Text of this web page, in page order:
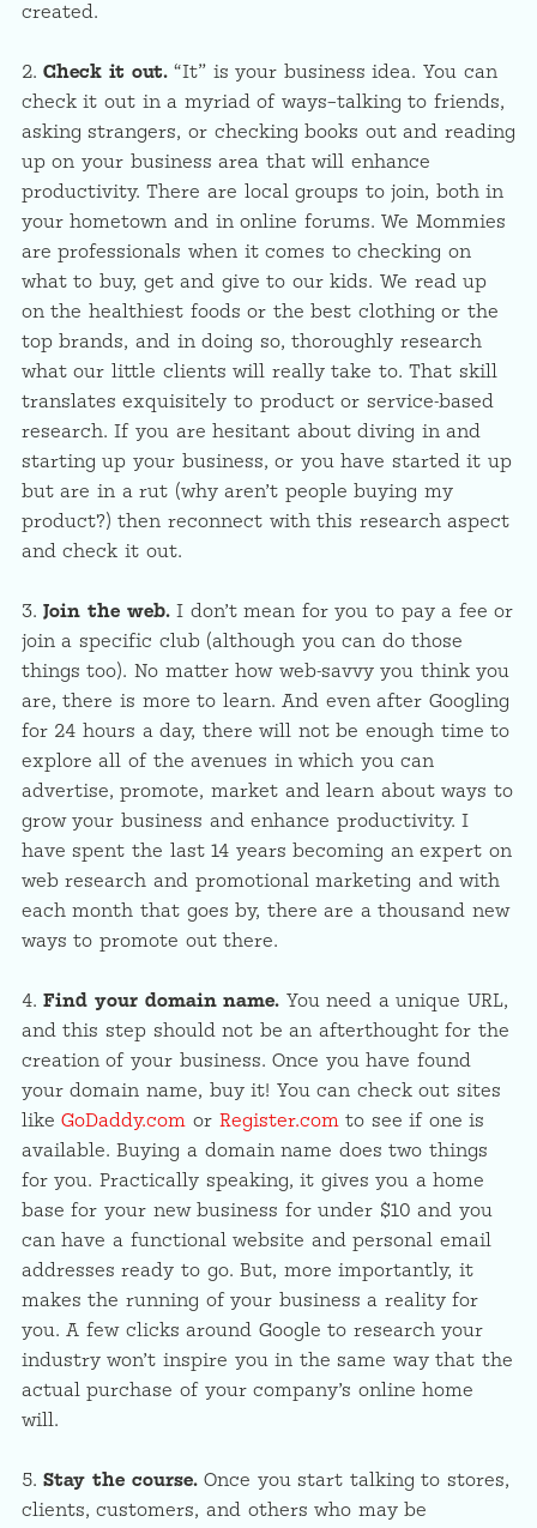
created.
2.Check it out.“It” is your business idea. You can
check it out in a myriad of ways–talking to friends,
asking strangers, or checking books out and reading
up on your business area that will enhance
productivity. There are local groups to join, both in
your hometown and in online forums. We Mommies
are professionals when it comes to checking on
what to buy, get and give to our kids. We read up
on the healthiest foods or the best clothing or the
top brands, and in doing so, thoroughly research
what our little clients will really take to. That skill
translates exquisitely to product or service-based
research. If you are hesitant about diving in and
starting up your business, or you have started it up
but are in a rut (why aren’t people buying my
product?) then reconnect with this research aspect
and check it out.
3.Join the web.I don’t mean for you to pay a fee or
join a specific club (although you can do those
things too). No matter how web-savvy you think you
are, there is more to learn. And even after Googling
for 24 hours a day, there will not be enough time to
explore all of the avenues in which you can
advertise, promote, market and learn about ways to
grow your business and enhance productivity. I
have spent the last 14 years becoming an expert on
web research and promotional marketing and with
each month that goes by, there are a thousand new
ways to promote out there.
4.Find your domain name. You need a unique URL,
and this step should not be an afterthought for the
creation of your business. Once you have found
your domain name, buy it! You can check out sites
likeGoDaddy.com or Register.comto see if one is
available. Buying a domain name does two things
for you. Practically speaking, it gives you a home
base for your new business for under $10 and you
can have a functional website and personal email
addresses ready to go. But, more importantly, it
makes the running of your business a reality for
you. A few clicks around Google to research your
industry won’t inspire you in the same way that the
actual purchase of your company’s online home
will.
5.Stay the course.Once you start talking to stores,
clients, customers, and others who may be